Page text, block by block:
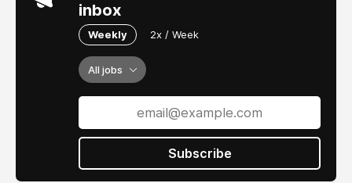
inbox
Weekly 2x / Week
All jobs
Subscribe